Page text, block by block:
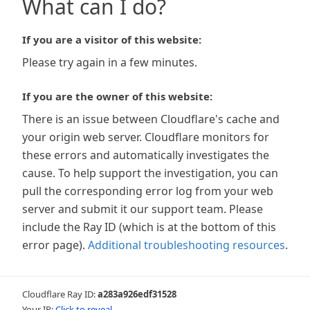
What can I do?
If you are a visitor of this website:
Please try again in a few minutes.
If you are the owner of this website:
There is an issue between Cloudflare's cache and
your origin web server. Cloudflare monitors for
these errors and automatically investigates the
cause. To help support the investigation, you can
pull the corresponding error log from your web
server and submit it our support team. Please
include the Ray ID (which is at the bottom of this
error page). Additional troubleshooting resources.
Cloudflare Ray ID:a283a926edf31528